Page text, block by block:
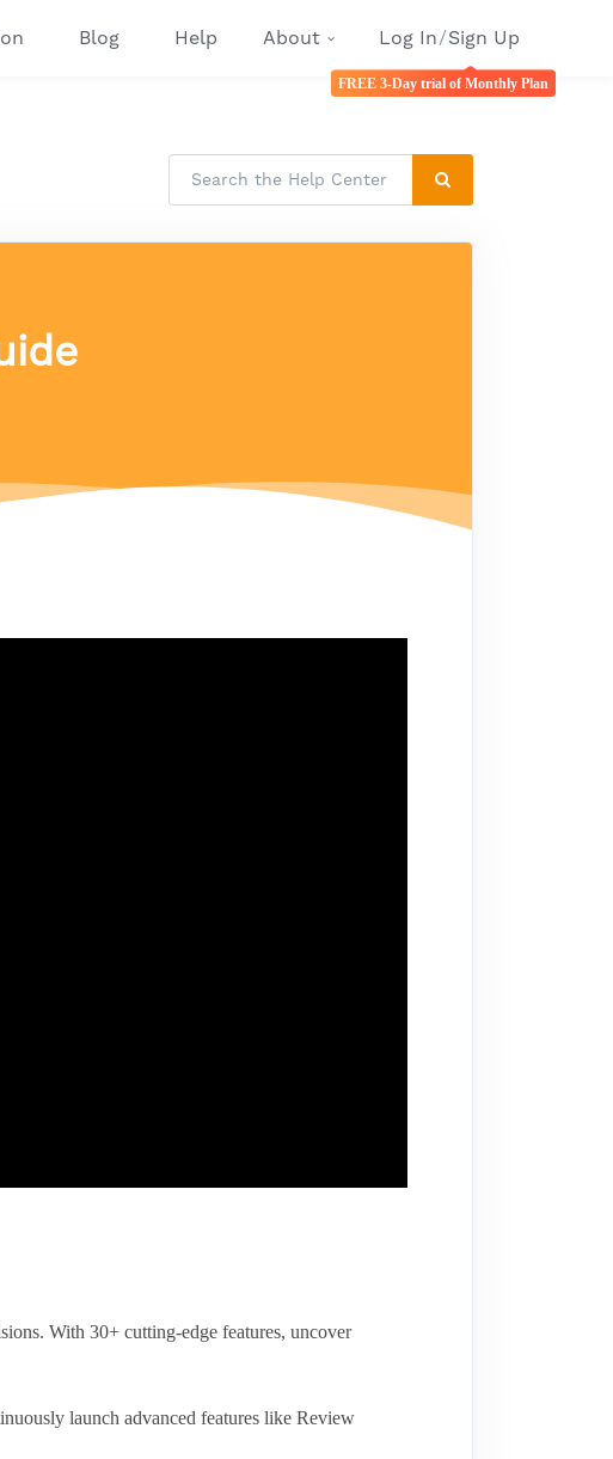
Blog Help About Log In/Sign Up
FREE 3-Day trial of Monthly Plan
With 30+ cutting-edge features, uncover
launch advanced features like Review